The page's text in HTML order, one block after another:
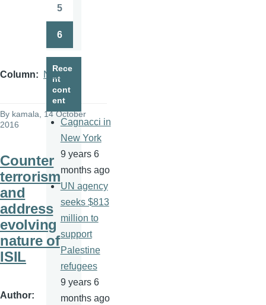
Column News
By kamala , 14 October
2016
Counter
terrorism
and
address
evolving
nature of
ISIL
Author
5
6
Rece
nt
cont
ent
Cagnacci in
New York
9 years 6
months ago
UN agency
seeks $813
million to
support
Palestine
refugees
9 years 6
months ago